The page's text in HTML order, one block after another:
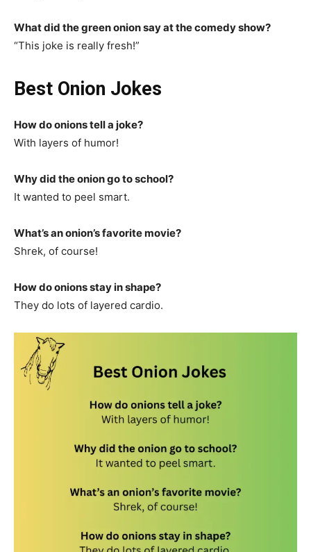
What did the green onion say at the comedy show?
“This joke is really fresh!”
Best Onion Jokes
How do onions tell a joke?
With layers of humor!
Why did the onion go to school?
It wanted to peel smart.
What’s an onion’s favorite movie?
Shrek, of course!
How do onions stay in shape?
They do lots of layered cardio.